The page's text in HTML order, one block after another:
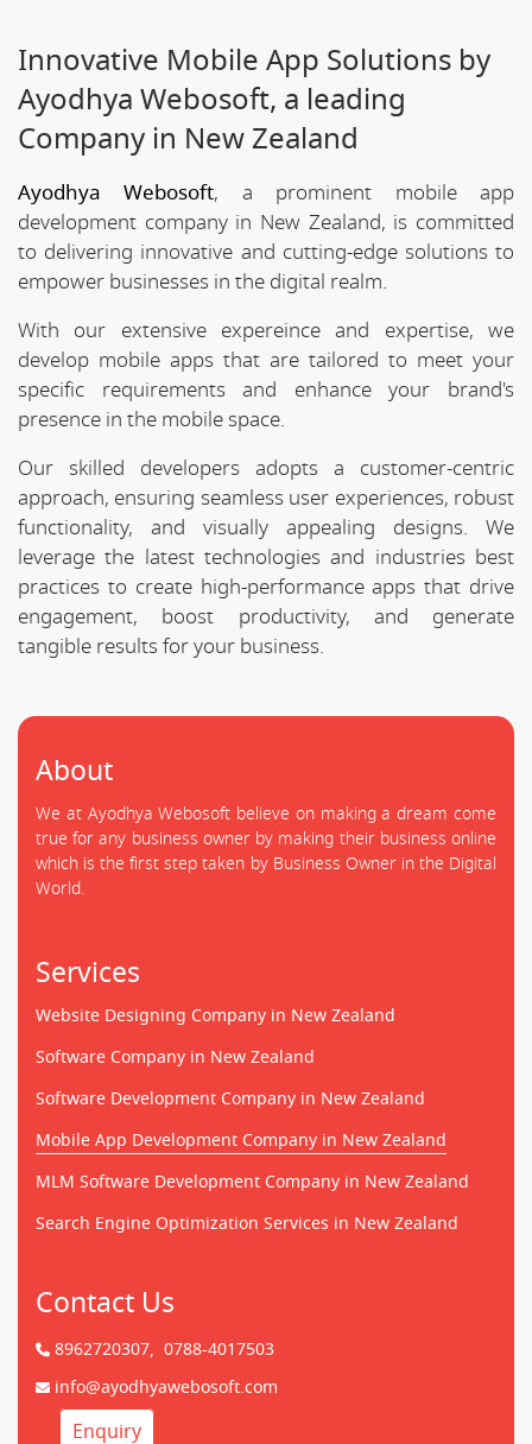
Innovative Mobile App Solutions by
Ayodhya Webosoft, a leading
Company in New Zealand
Ayodhya Webosoft, a prominent mobile app
development company in New Zealand, is committed
to delivering innovative and cutting-edge solutions to
empower businesses in the digital realm.
With our extensive expereince and expertise, we
develop mobile apps that are tailored to meet your
specific requirements and enhance your brand's
presence in the mobile space.
Our skilled developers adopts a customer-centric
approach, ensuring seamless user experiences, robust
functionality, and visually appealing designs. We
leverage the latest technologies and industries best
practices to create high-performance apps that drive
engagement, boost productivity, and generate
tangible results for your business.
About
We at Ayodhya Webosoft believe on making a dream come
true for any business owner by making their business online
which is the first step taken by Business Owner in the Digital
World.
Services
Website Designing Company in New Zealand
Software Company in New Zealand
Software Development Company in New Zealand
Mobile App Development Company in New Zealand
MLM Software Development Company in New Zealand
Search Engine Optimization Services in New Zealand
Contact Us
8962720307, 0788-4017503
info@ayodhyawebosoft.com
Enquiry